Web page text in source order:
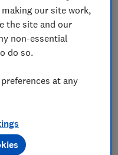
our site work,
the site and our
non-essential
do so.
at any